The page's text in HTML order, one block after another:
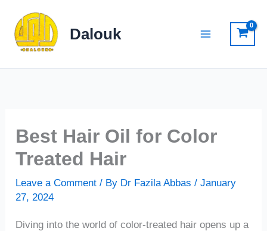
content
Dalouk
Best Hair Oil for Color
Treated Hair
Leave a Comment / By Dr Fazila Abbas/January
27, 2024
Diving into the world of color-treated hair opens up a